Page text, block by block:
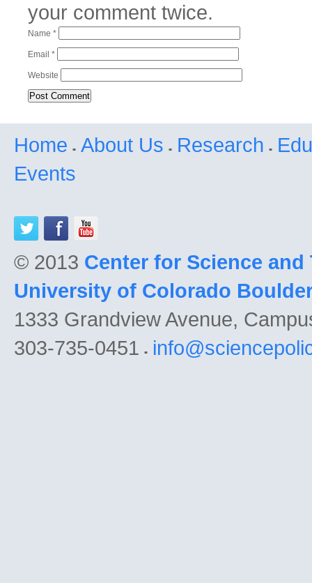
your comment twice.
Name *
Email *
Website
Home About Us Research
Events
© 2013 Center for Science
University of Colorado
1333 Grandview Avenue,
303-735-0451